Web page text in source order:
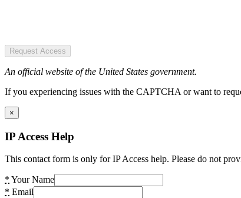
Request Access
An official website of the United States government.
If you experiencing issues with the CAPTCHA or want to
×
IP Access Help
This contact form is only for IP Access help. Please do not
* Your Name
* Email